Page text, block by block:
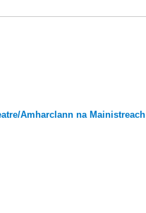
Amharclann na Mainistreach